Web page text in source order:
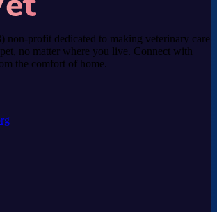
non-profit dedicated to making veterinary care
no matter where you live. Connect with
the comfort of home.